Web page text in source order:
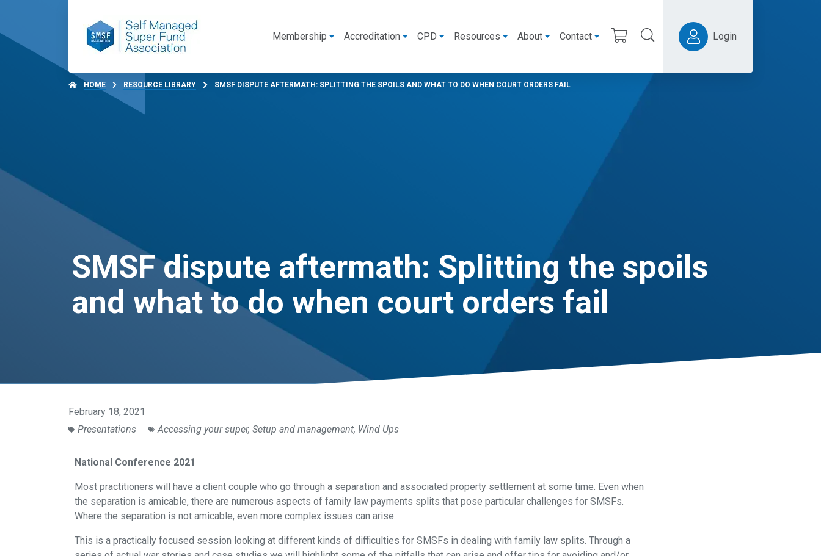
Membership Accreditation CPD Resources About Contact Login
HOME RESOURCE LIBRARY SMSF DISPUTE AFTERMATH: SPLITTING THE SPOILS AND WHAT TO DO WHEN COURT ORDERS FAIL
SMSF dispute aftermath: Splitting the spoils
and what to do when court orders fail
February 18, 2021
Presentations
Accessing your super, Setup and management, Wind Ups
National Conference 2021
Most practitioners will have a client couple who go through a separation and associated property settlement at some time. Even when
the separation is amicable, there are numerous aspects of family law payments splits that pose particular challenges for SMSFs.
Where the separation is not amicable, even more complex issues can arise.
This is a practically focused session looking at different kinds of difficulties for SMSFs in dealing with family law splits. Through a